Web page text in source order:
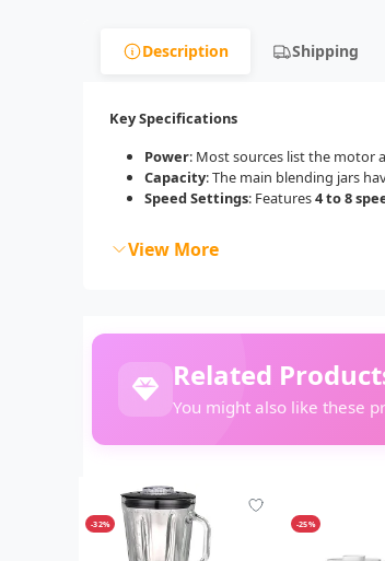
Description Shipping
Key Specifications
Power: Most sources list the motor
Capacity: The main blending jars
Speed Settings: Features4 to 8
View More
Related
You might also like these
-32% -25%